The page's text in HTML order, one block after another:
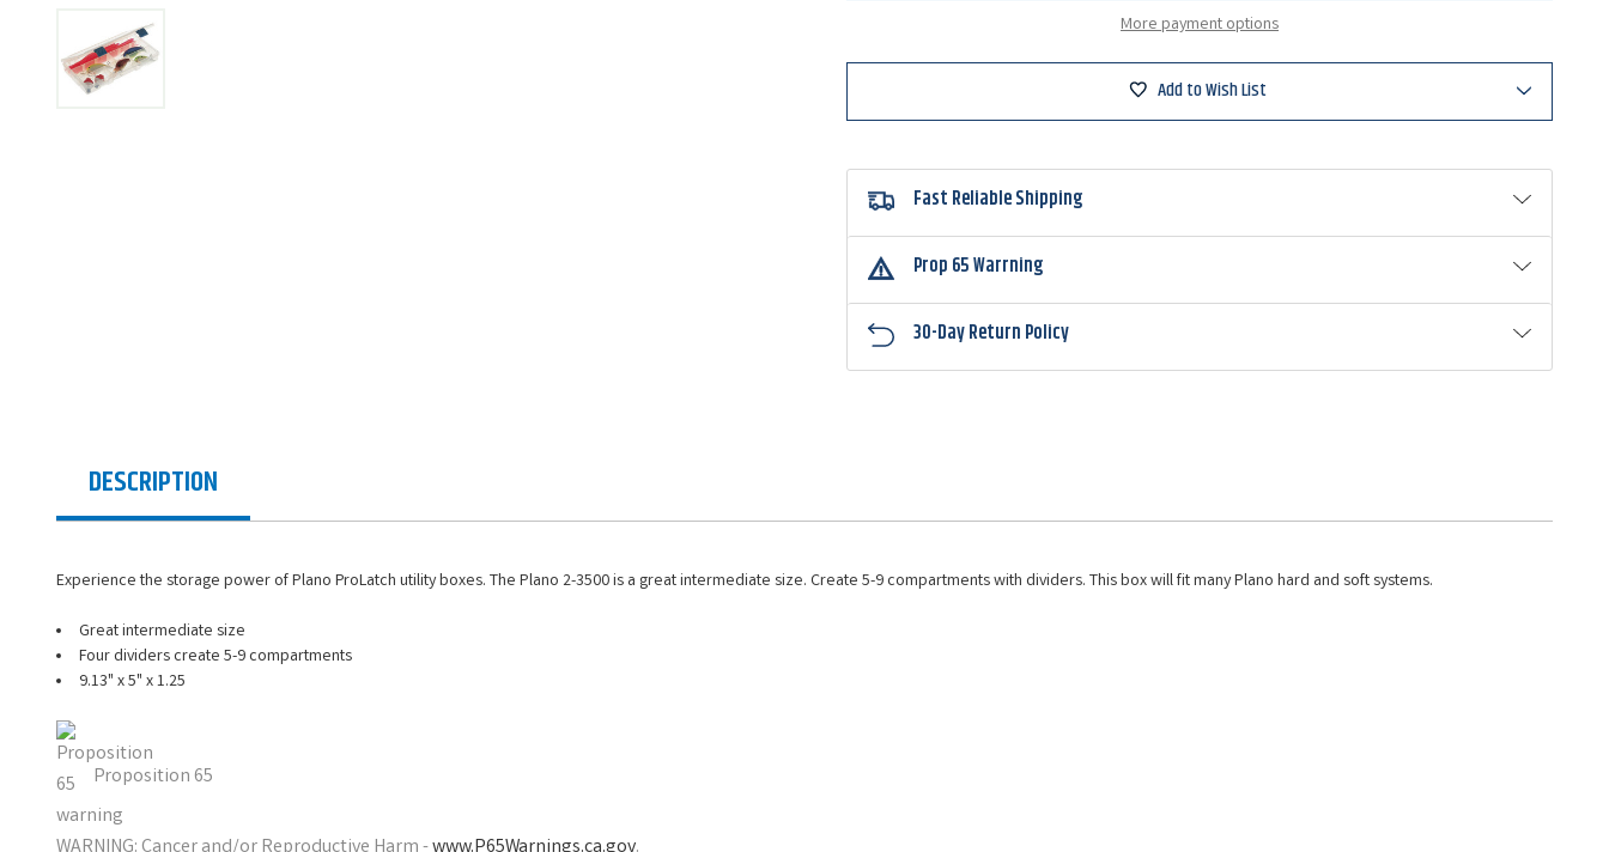
3500 3500
More payment options
Add to Wish List
Fast Reliable Shipping
Prop 65 Warrning
30-Day Return Policy
DESCRIPTION
Experience the storage power of Plano ProLatch utility boxes. The Plano 2-3500 is a great intermediate size. Create 5-9 compartments with dividers. This box will fit many Plano hard and soft systems.
Great intermediate size
Four dividers create 5-9 compartments
9.13" x 5" x 1.25
Proposition 65